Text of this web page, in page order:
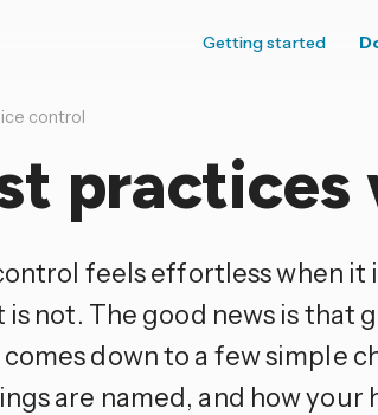
Getting started
control
feels effortless when it
is not. The good news is that
down to a few simple
are named, and how your